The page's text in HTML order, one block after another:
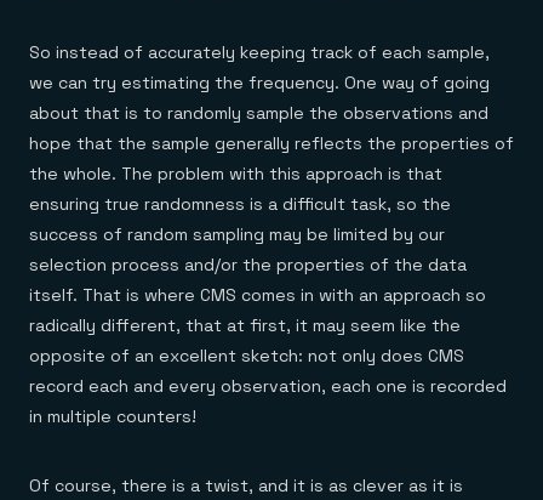
So instead of accurately keeping track of each sample,
we can try estimating the frequency. One way of going
about that is to randomly sample the observations and
hope that the sample generally reflects the properties of
the whole. The problem with this approach is that
ensuring true randomness is a difficult task, so the
success of random sampling may be limited by our
selection process and/or the properties of the data
itself. That is where CMS comes in with an approach so
radically different, that at first, it may seem like the
opposite of an excellent sketch: not only does CMS
record each and every observation, each one is recorded
in multiple counters!
Of course, there is a twist, and it is as clever as it is